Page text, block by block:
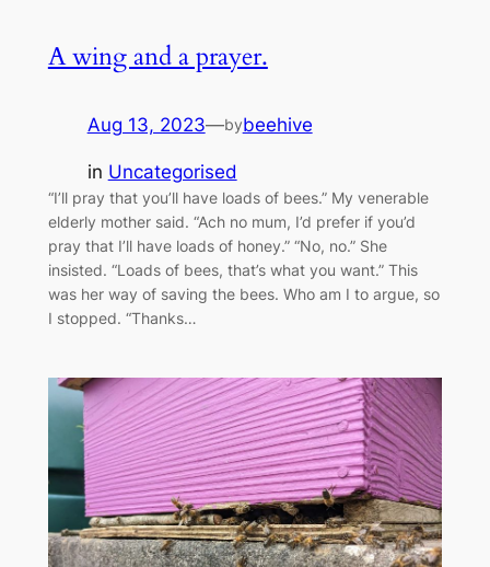
A wing and a prayer.
Aug 13, 2023—bybeehive
in Uncategorised
“I’ll pray that you’ll have loads of bees.” My venerable
elderly mother said. “Ach no mum, I’d prefer if you’d
pray that I’ll have loads of honey.” “No, no.” She
insisted. “Loads of bees, that’s what you want.” This
was her way of saving the bees. Who am I to argue, so
I stopped. “Thanks…